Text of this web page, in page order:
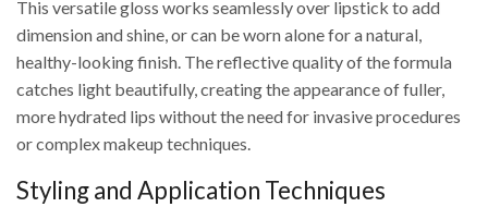
This versatile gloss works seamlessly over lipstick to add
dimension and shine, or can be worn alone for a natural,
healthy-looking finish. The reflective quality of the formula
catches light beautifully, creating the appearance of fuller,
more hydrated lips without the need for invasive procedures
or complex makeup techniques.
Styling and Application Techniques